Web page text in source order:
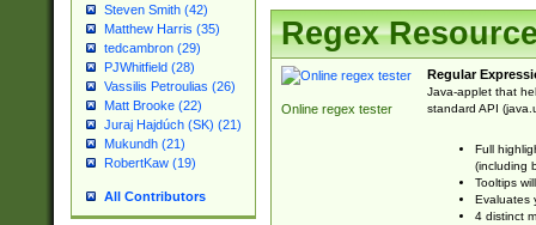
Steven Smith (42)
Matthew Harris (35)
tedcambron (29)
PJWhitfield (28)
Vassilis Petroulias (26)
Matt Brooke (22)
Juraj Hajdúch (SK) (21)
Mukundh (21)
RobertKaw (19)
All Contributors
Regex
Online regex tester
Regular
Java-applet that
standard API
Full
(including
Tooltips
Evaluates
4 distinct